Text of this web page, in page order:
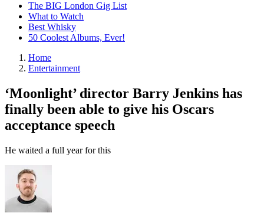
The BIG London Gig List
What to Watch
Best Whisky
50 Coolest Albums, Ever!
Home
Entertainment
‘Moonlight’ director Barry Jenkins has
finally been able to give his Oscars
acceptance speech
He waited a full year for this